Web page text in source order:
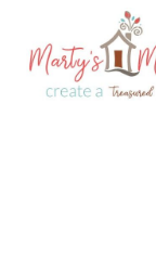
content